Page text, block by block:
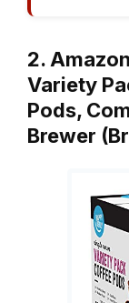
2.
Variety
Pods,
Brewer